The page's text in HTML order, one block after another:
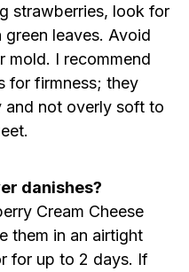
strawberries, look for
leaves. Avoid
mold. I recommend
for firmness; they
and not overly soft to
danishes?
Cream Cheese
them in an airtight
for up to 2 days. If